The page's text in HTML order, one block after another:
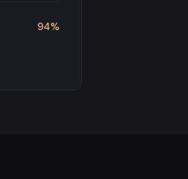
94%